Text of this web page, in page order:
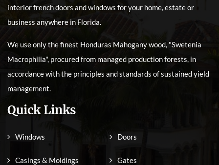
interior french doors and windows for your home, estate or
business anywhere in Florida.
We use only the finest Honduras Mahogany wood, "Swetenia
Macrophilia", procured from managed production forests, in
accordance with the principles and standards of sustained yield
management.
Quick Links
Windows Doors
Casings & Moldings Gates